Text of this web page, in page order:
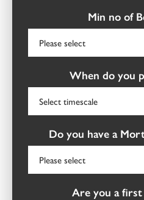
Min no of
When do you
Do you have a
Are you a first